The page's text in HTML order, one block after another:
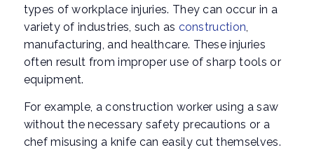
types of workplace injuries. They can occur in a
variety of industries, such as construction,
manufacturing, and healthcare. These injuries
often result from improper use of sharp tools or
equipment.
For example, a construction worker using a saw
without the necessary safety precautions or a
chef misusing a knife can easily cut themselves.